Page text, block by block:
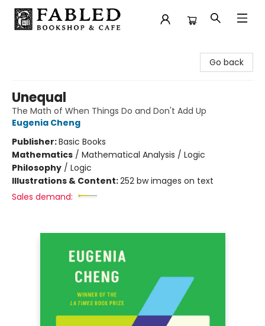
Go back
Unequal
The Math of When Things Do and Don't Add Up
Eugenia Cheng
Publisher:Basic Books
Mathematics / Mathematical Analysis / Logic
Philosophy / Logic
Illustrations & Content:252 bw images on text
Sales demand: